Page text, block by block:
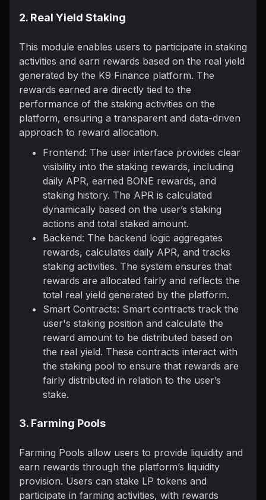
2. Real Yield Staking
This module enables users to participate in staking
activities and earn rewards based on the real yield
generated by the K9 Finance platform. The
rewards earned are directly tied to the
performance of the staking activities on the
platform, ensuring a transparent and data-driven
approach to reward allocation.
Frontend: The user interface provides clear
visibility into the staking rewards, including
daily APR, earned BONE rewards, and
staking history. The APR is calculated
dynamically based on the user’s staking
actions and total staked amount.
Backend: The backend logic aggregates
rewards, calculates daily APR, and tracks
staking activities. The system ensures that
rewards are allocated fairly and reflects the
total real yield generated by the platform.
Smart Contracts: Smart contracts track the
user's staking position and calculate the
reward amount to be distributed based on
the real yield. These contracts interact with
the staking pool to ensure that rewards are
fairly distributed in relation to the user’s
stake.
3. Farming Pools
Farming Pools allow users to provide liquidity and
earn rewards through the platform’s liquidity
provision. Users can stake LP tokens and
participate in farming activities, with rewards